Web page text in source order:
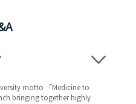
motto 「Medicine to
bringing together highly